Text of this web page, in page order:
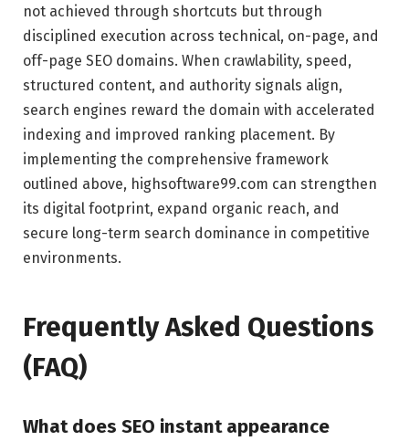
not achieved through shortcuts but through
disciplined execution across technical, on-page, and
off-page SEO domains. When crawlability, speed,
structured content, and authority signals align,
search engines reward the domain with accelerated
indexing and improved ranking placement. By
implementing the comprehensive framework
outlined above, highsoftware99.com can strengthen
its digital footprint, expand organic reach, and
secure long-term search dominance in competitive
environments.
Frequently Asked Questions
(FAQ)
What does SEO instant appearance